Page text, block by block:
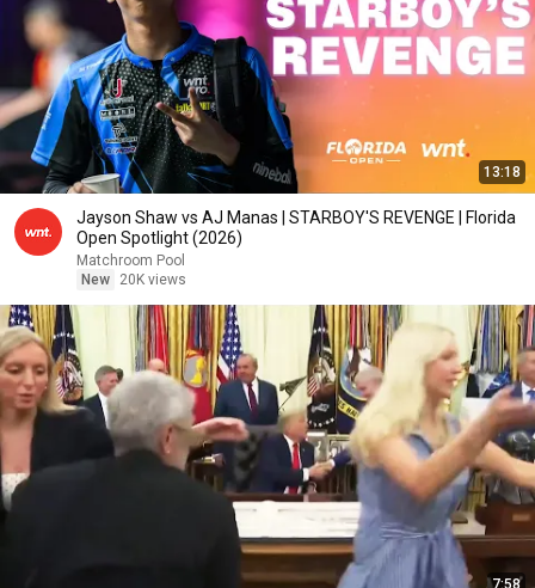
13:18
Jayson Shaw vs AJ Manas | STARBOY'S REVENGE | Florida
Open Spotlight (2026)
Matchroom Pool
New
20K views
7:58